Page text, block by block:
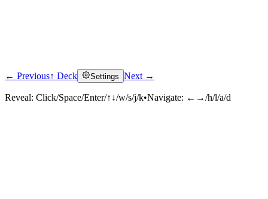
Click to reveal
← Previous↑ Deck Settings Next →
Reveal: Click/Space/Enter/↑↓/w/s/j/k•Navigate: ←→/h/l/a/d